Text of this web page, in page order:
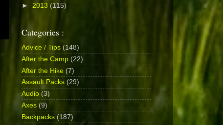
► 2013 (115)
Categories :
Advice / Tips (148)
After the Camp (22)
After the Hike (7)
Assault Packs (29)
Audio (3)
Axes (9)
Backpacks (187)